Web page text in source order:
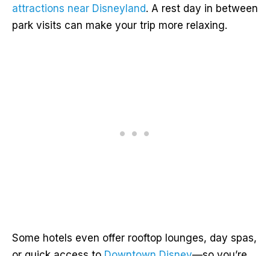
attractions near Disneyland. A rest day in between
park visits can make your trip more relaxing.
Some hotels even offer rooftop lounges, day spas,